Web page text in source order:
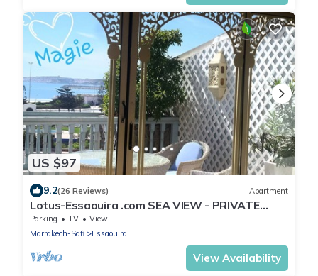
US $97
9.2(26 Reviews) Apartment
Lotus-Essaouira .com SEA VIEW - PRIVATE
TERRACE - near BEACH
Parking TV
View
Marrakech-Safi
Essaouira
View Availability